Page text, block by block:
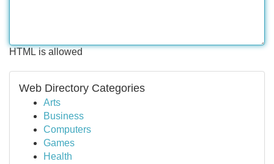
HTML is allowed
Web Directory Categories
Arts
Business
Computers
Games
Health